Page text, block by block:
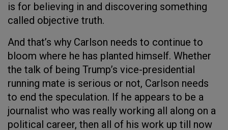
is for believing in and discovering something
called objective truth.
And that’s why Carlson needs to continue to
bloom where he has planted himself. Whether
the talk of being Trump’s vice-presidential
running mate is serious or not, Carlson needs
to end the speculation. If he appears to be a
journalist who was really working all along on a
political career, then all of his work up till now